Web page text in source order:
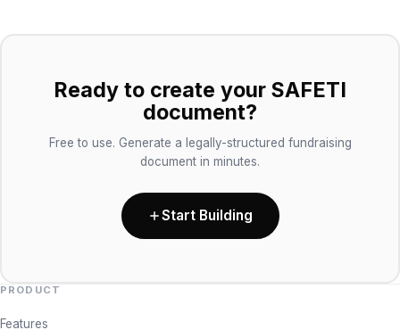
Ready to create your SAFETI
document?
Free to use. Generate a legally-structured fundraising
document in minutes.
Start Building
PRODUCT
Features